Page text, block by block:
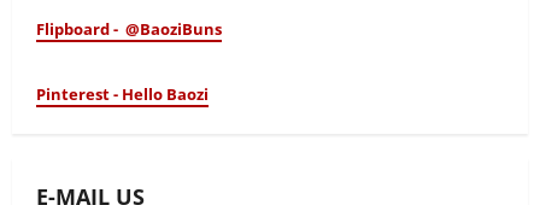
Flipboard - @BaoziBuns
Pinterest - Hello Baozi
E-MAIL US